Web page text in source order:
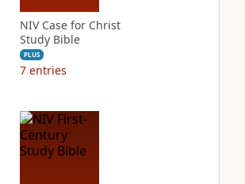
NIV Case for Christ
Study Bible
PLUS
7 entries